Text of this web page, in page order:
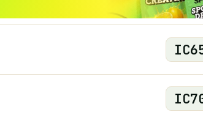
IC
IC